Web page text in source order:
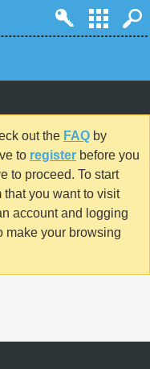
out the FAQ by
to register before you
to proceed. To start
you want to visit
account and logging
make your browsing